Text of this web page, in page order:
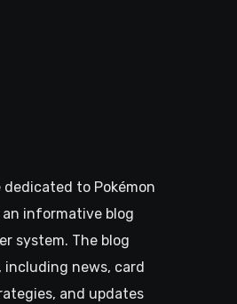
to Pokémon
an informative blog
system. The blog
news, card
and updates